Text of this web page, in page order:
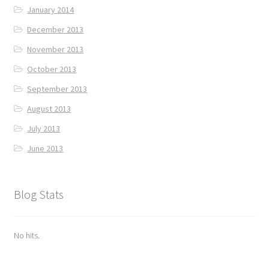
January 2014
December 2013
November 2013
October 2013
September 2013
August 2013
July 2013
June 2013
Blog Stats
No hits.